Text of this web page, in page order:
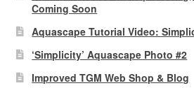
Coming Soon
Aquascape Tutorial Video:
‘Simplicity’ Aquascape Photo #2
Improved TGM Web Shop & Blog